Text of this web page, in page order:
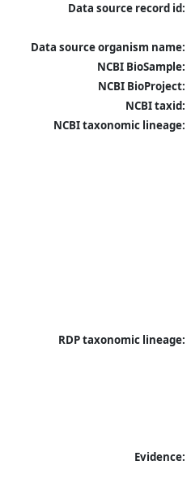
Data source record id:
Data source organism name:
NCBI BioSample:
NCBI BioProject:
NCBI taxid:
NCBI taxonomic lineage:
RDP taxonomic lineage:
Evidence: